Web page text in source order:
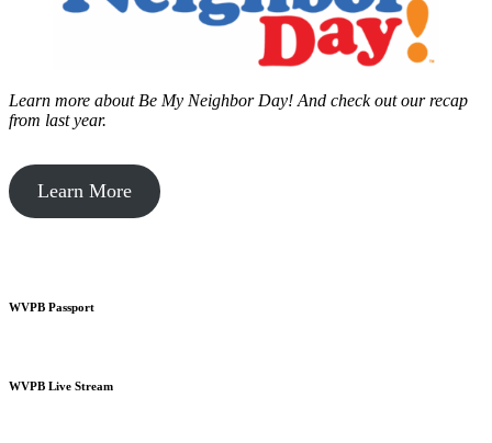
Learn more about Be My Neighbor Day! And check out our recap
from last year.
Learn More
WVPB Passport
WVPB Live Stream